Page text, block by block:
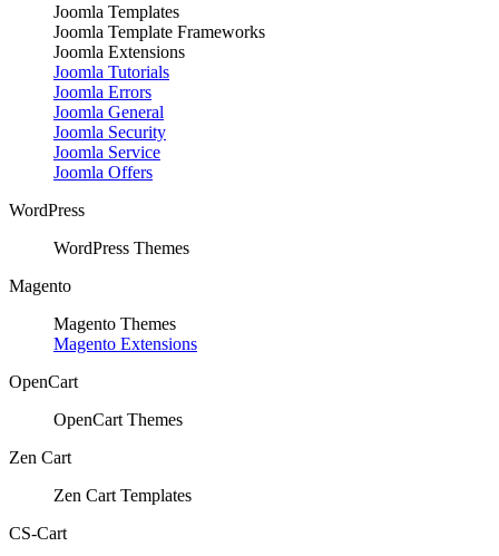
Joomla Templates
Joomla Template Frameworks
Joomla Extensions
Joomla Tutorials
Joomla Errors
Joomla General
Joomla Security
Joomla Service
Joomla Offers
WordPress
WordPress Themes
Magento
Magento Themes
Magento Extensions
OpenCart
OpenCart Themes
Zen Cart
Zen Cart Templates
CS-Cart